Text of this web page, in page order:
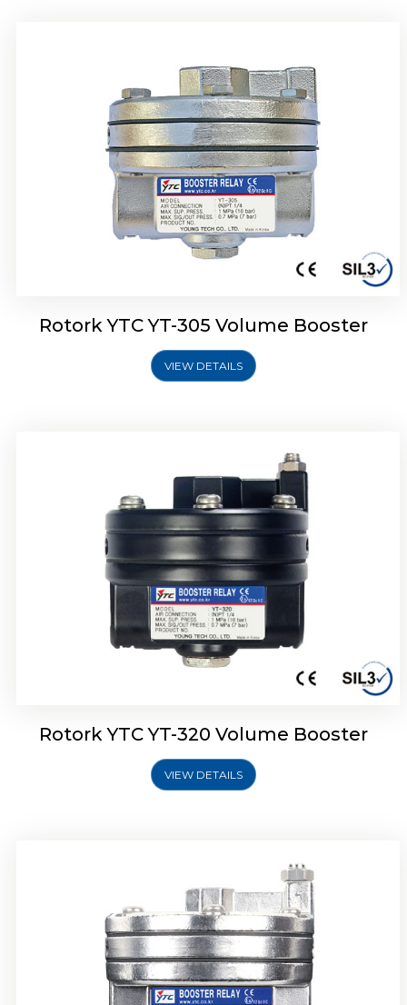
Rotork YTC YT-305 Volume Booster
VIEW DETAILS
Rotork YTC YT-320 Volume Booster
Rotork YTC YT-320 Volume Booster
VIEW DETAILS
Rotork YTC YT-325 Volume Booster